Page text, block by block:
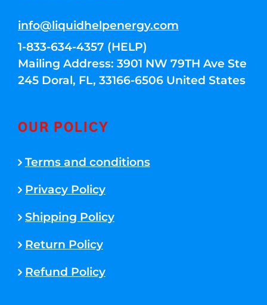
info@liquidhelpenergy.com
1-833-634-4357 (HELP)
Mailing Address: 3901 NW 79TH Ave Ste
245 Doral, FL, 33166-6506 United States
OUR POLICY
Terms and conditions
Privacy Policy
Shipping Policy
Return Policy
Refund Policy